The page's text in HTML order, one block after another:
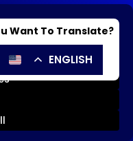
1077
HOA, Condo &
|Privacy
Matador